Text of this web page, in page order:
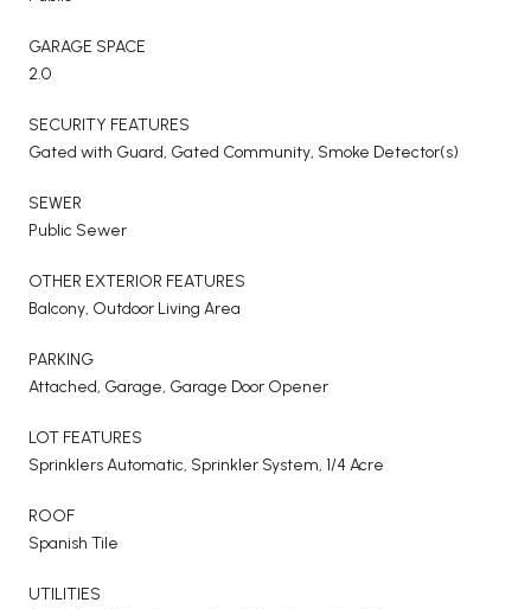
GARAGE SPACE
2.0
SECURITY FEATURES
Gated with Guard, Gated Community, Smoke Detector(s)
SEWER
Public Sewer
OTHER EXTERIOR FEATURES
Balcony, Outdoor Living Area
PARKING
Attached, Garage, Garage Door Opener
LOT FEATURES
Sprinklers Automatic, Sprinkler System, 1/4 Acre
ROOF
Spanish Tile
UTILITIES